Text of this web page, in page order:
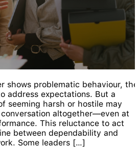
shows problematic behaviour, the
address expectations. But a
seeming harsh or hostile may
altogether—even at
This reluctance to act
between dependability and
Some leaders […]